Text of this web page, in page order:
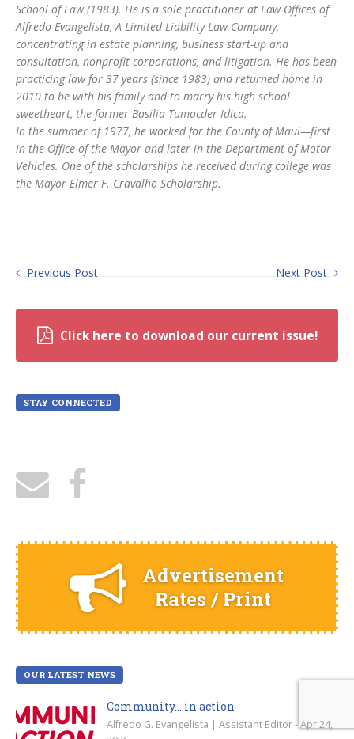
School of Law (1983). He is a sole practitioner at Law Offices of
Alfredo Evangelista, A Limited Liability Law Company,
concentrating in estate planning, business start-up and
consultation, nonprofit corporations, and litigation. He has been
practicing law for 37 years (since 1983) and returned home in
2010 to be with his family and to marry his high school
sweetheart, the former Basilia Tumacder Idica.
In the summer of 1977, he worked for the County of Maui—first
in the Office of the Mayor and later in the Department of Motor
Vehicles. One of the scholarships he received during college was
the Mayor Elmer F. Cravalho Scholarship.
Previous Post Next Post
Click here to download our current issue!
STAY CONNECTED
Advertisement
Rates / Print
OUR LATEST NEWS
Community… in action
Alfredo G. Evangelista | Assistant Editor - Apr 24,